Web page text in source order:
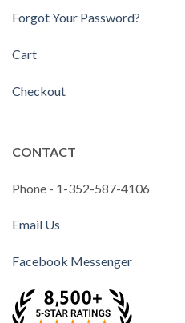
Forgot Your Password?
Cart
Checkout
CONTACT
Phone - 1-352-587-4106
Email Us
Facebook Messenger